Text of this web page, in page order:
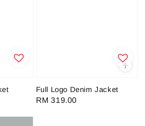
Full Logo Denim Jacket
Regular
RM 319.00